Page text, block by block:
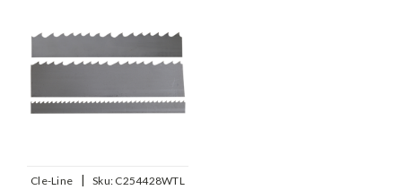
Cle-Line | Sku: C254428WTL